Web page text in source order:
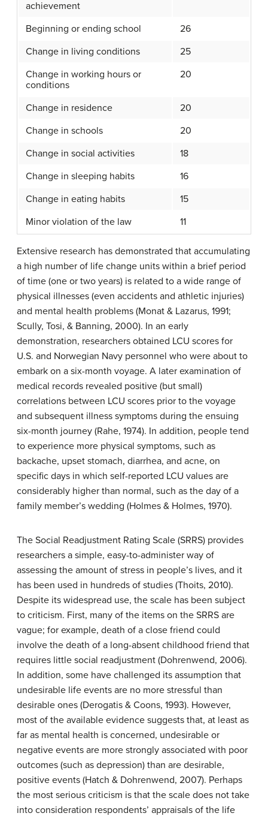
achievement
Beginning or ending school
26
Change in living conditions
25
Change in working hours or
conditions
20
Change in residence
20
Change in schools
20
Change in social activities
18
Change in sleeping habits
16
Change in eating habits
15
Minor violation of the law
11
Extensive research has demonstrated that accumulating
a high number of life change units within a brief period
of time (one or two years) is related to a wide range of
physical illnesses (even accidents and athletic injuries)
and mental health problems (Monat & Lazarus, 1991;
Scully, Tosi, & Banning, 2000). In an early
demonstration, researchers obtained LCU scores for
U.S. and Norwegian Navy personnel who were about to
embark on a six-month voyage. A later examination of
medical records revealed positive (but small)
correlations between LCU scores prior to the voyage
and subsequent illness symptoms during the ensuing
six-month journey (Rahe, 1974). In addition, people tend
to experience more physical symptoms, such as
backache, upset stomach, diarrhea, and acne, on
specific days in which self-reported LCU values are
considerably higher than normal, such as the day of a
family member’s wedding (Holmes & Holmes, 1970).
The Social Readjustment Rating Scale (SRRS) provides
researchers a simple, easy-to-administer way of
assessing the amount of stress in people’s lives, and it
has been used in hundreds of studies (Thoits, 2010).
Despite its widespread use, the scale has been subject
to criticism. First, many of the items on the SRRS are
vague; for example, death of a close friend could
involve the death of a long-absent childhood friend that
requires little social readjustment (Dohrenwend, 2006).
In addition, some have challenged its assumption that
undesirable life events are no more stressful than
desirable ones (Derogatis & Coons, 1993). However,
most of the available evidence suggests that, at least as
far as mental health is concerned, undesirable or
negative events are more strongly associated with poor
outcomes (such as depression) than are desirable,
positive events (Hatch & Dohrenwend, 2007). Perhaps
the most serious criticism is that the scale does not take
into consideration respondents’ appraisals of the life